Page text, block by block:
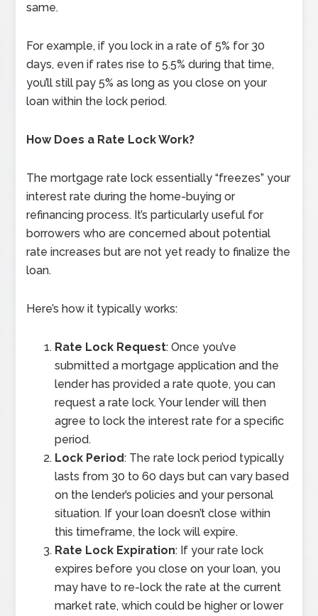
same.
For example, if you lock in a rate of 5% for 30
days, even if rates rise to 5.5% during that time,
you’ll still pay 5% as long as you close on your
loan within the lock period.
How Does a Rate Lock Work?
The mortgage rate lock essentially “freezes” your
interest rate during the home-buying or
refinancing process. It’s particularly useful for
borrowers who are concerned about potential
rate increases but are not yet ready to finalize the
loan.
Here’s how it typically works:
Rate Lock Request: Once you’ve
submitted a mortgage application and the
lender has provided a rate quote, you can
request a rate lock. Your lender will then
agree to lock the interest rate for a specific
period.
Lock Period: The rate lock period typically
lasts from 30 to 60 days but can vary based
on the lender’s policies and your personal
situation. If your loan doesn’t close within
this timeframe, the lock will expire.
Rate Lock Expiration: If your rate lock
expires before you close on your loan, you
may have to re-lock the rate at the current
market rate, which could be higher or lower